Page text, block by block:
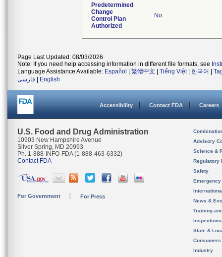
Predetermined
Change
Control Plan
Authorized
No
Page Last Updated: 08/03/2026
Note: If you need help accessing information in different file formats, see
Language Assistance Available: Español 繁體中文 Tiếng Việt| 한국어
فارسی
English
Accessibility Contact FDA Careers
U.S. Food and Drug Administration
10903 New Hampshire Avenue
Silver Spring, MD 20993
Ph. 1-888-INFO-FDA (1-888-463-6332)
Contact FDA
For Government For Press
Advisory
Science &
Regulatory
Safety
News &
Training
State &
Consumers
Industry